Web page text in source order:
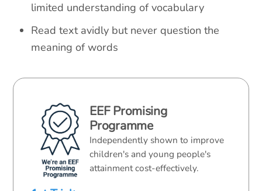
limited understanding of vocabulary
Read text avidly but never question the
meaning of words
EEF Promising
Programme
Independently shown to improve
children's and young people's
attainment cost-effectively.